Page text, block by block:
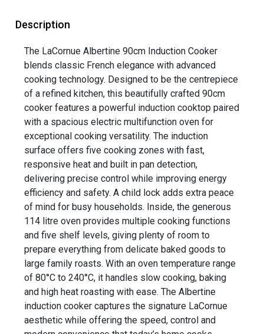
Description
The LaCornue Albertine 90cm Induction Cooker
blends classic French elegance with advanced
cooking technology. Designed to be the centrepiece
of a refined kitchen, this beautifully crafted 90cm
cooker features a powerful induction cooktop paired
with a spacious electric multifunction oven for
exceptional cooking versatility. The induction
surface offers five cooking zones with fast,
responsive heat and built in pan detection,
delivering precise control while improving energy
efficiency and safety. A child lock adds extra peace
of mind for busy households. Inside, the generous
114 litre oven provides multiple cooking functions
and five shelf levels, giving plenty of room to
prepare everything from delicate baked goods to
large family roasts. With an oven temperature range
of 80°C to 240°C, it handles slow cooking, baking
and high heat roasting with ease. The Albertine
induction cooker captures the signature LaCornue
aesthetic while offering the speed, control and